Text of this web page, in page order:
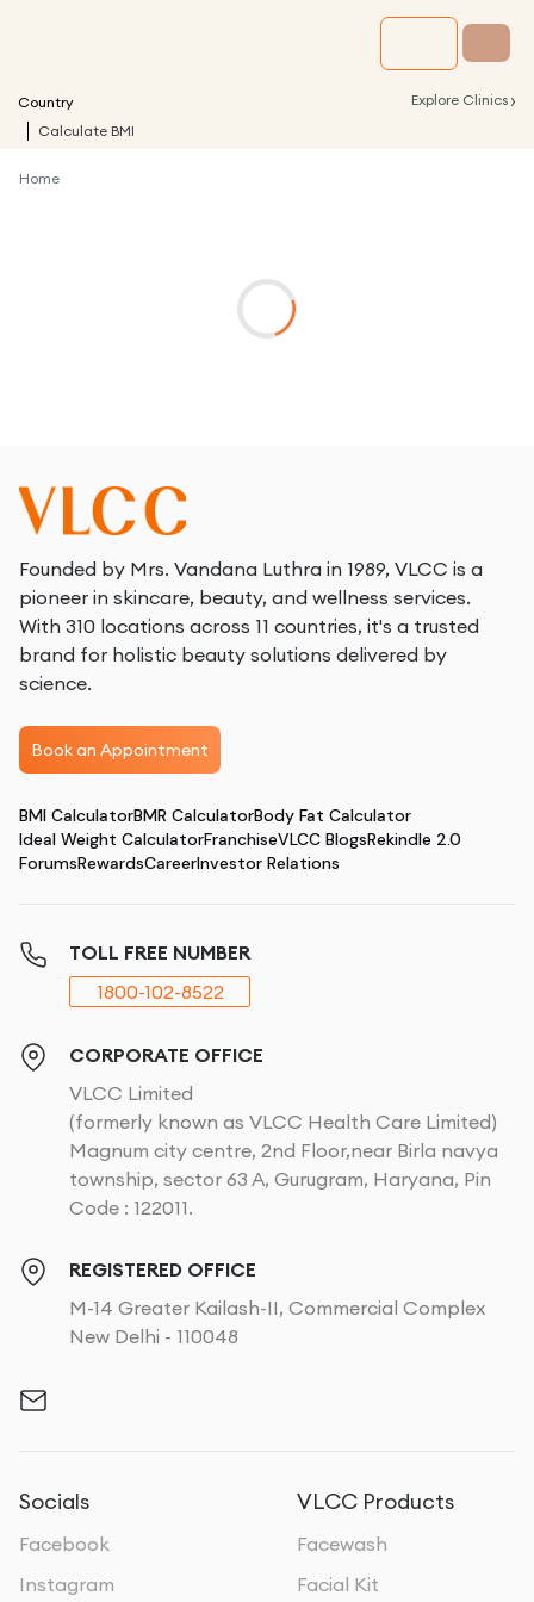
Country Explore Clinics ›
Calculate BMI
Home
Founded by Mrs. Vandana Luthra in 1989, VLCC is a
pioneer in skincare, beauty, and wellness services.
With 310 locations across 11 countries, it's a trusted
brand for holistic beauty solutions delivered by
science.
Book an Appointment
BMI CalculatorBMR CalculatorBody Fat Calculator
Ideal Weight CalculatorFranchiseVLCC BlogsRekindle 2.0
ForumsRewardsCareerInvestor Relations
TOLL FREE NUMBER
1800-102-8522
CORPORATE OFFICE
VLCC Limited
(formerly known as VLCC Health Care Limited)
Magnum city centre, 2nd Floor,near Birla navya
township, sector 63 A, Gurugram, Haryana, Pin
Code : 122011.
REGISTERED OFFICE
M-14 Greater Kailash-II, Commercial Complex
New Delhi - 110048
Socials
Facebook
Instagram
VLCC Products
Facewash
Facial Kit